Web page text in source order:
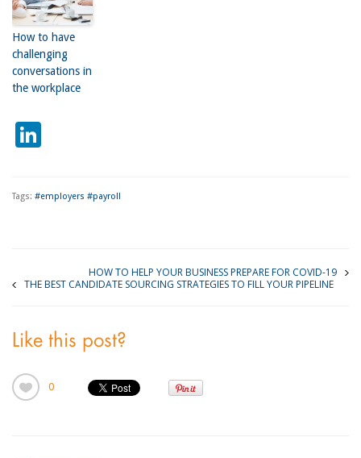
How to have
challenging
conversations in
the workplace
LinkedIn
Tags: #employers #payroll
HOW TO HELP YOUR BUSINESS PREPARE FOR COVID-19
THE BEST CANDIDATE SOURCING STRATEGIES TO FILL YOUR PIPELINE
Like this post?
0